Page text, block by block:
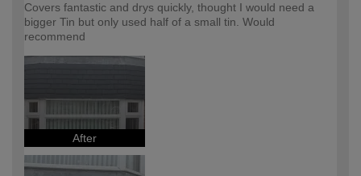
Covers fantastic and drys quickly, thought I would need a
bigger Tin but only used half of a small tin. Would
recommend
After